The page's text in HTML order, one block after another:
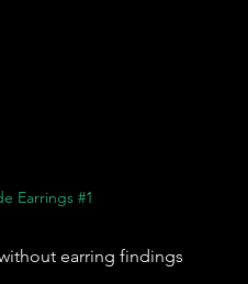
Earrings #1
earring findings